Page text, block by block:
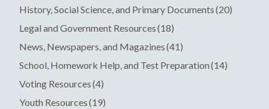
History, Social Science, and Primary Documents(20)
Legal and Government Resources(18)
News, Newspapers, and Magazines(41)
School, Homework Help, and Test Preparation(14)
Voting Resources(4)
Youth Resources(19)